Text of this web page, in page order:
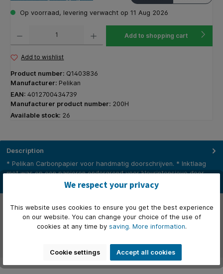
Op voorraad, levering verwacht op 11 Aug 2026
Add to shopping cart
Add to wishlist
Product number: Q1403836
Manufacturer: Pelikan
EAN: 4012700434739
Manufacturer product number: 200H
Available stock: 26
Description
* Pelikan Carbonpapier voor handmatig doorschrijven. * Inktlaag
met was op een papieren ondergrond voor kleurintensieve door…
Properties
Manufacturer
We respect your privacy
This website uses cookies to ensure you get the best experience
on our website. You can change your choice of the use of
cookies at any time by saving. More information.
Cookie settings Accept all cookies